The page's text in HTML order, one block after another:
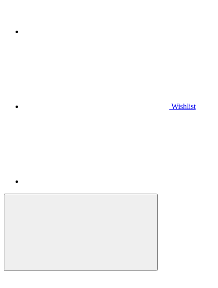
Wishlist